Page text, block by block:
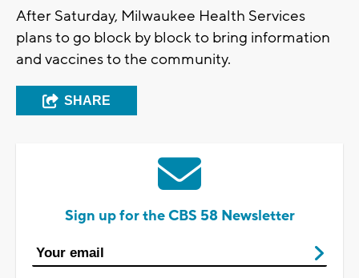
After Saturday, Milwaukee Health Services
plans to go block by block to bring information
and vaccines to the community.
SHARE
Sign up for the CBS 58 Newsletter